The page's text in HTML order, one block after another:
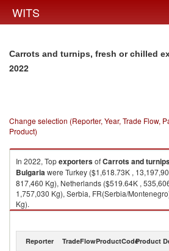
WITS
Carrots and turnips, fresh or chilled
2022
Change selection (Reporter, Year, Trade Flow,
Product)
In 2022, TopexportersofCarrots and
Bulgariawere Turkey ($1,618.73K ,
817,460 Kg), Netherlands ($519.64K ,
1,757,030 Kg), Serbia, FR(Serbia/
Kg).
Reporter TradeFlowProductCodeProduct